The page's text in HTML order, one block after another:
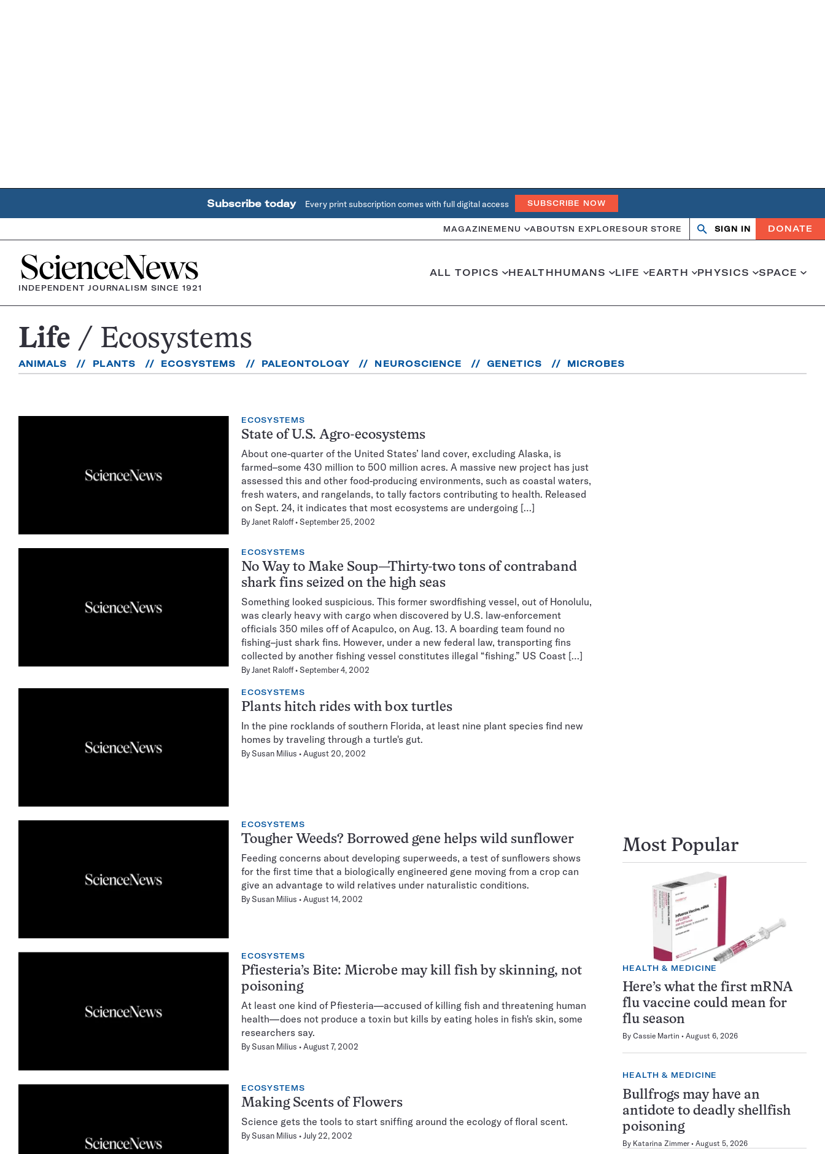
Subscribe today Every print subscription comes with full digital access SUBSCRIBE NOW
MAGAZINE MENU ABOUTSN EXPLORESOUR STORE Search
OpenClose
SIGN IN DONATE
Home
INDEPENDENT JOURNALISM SINCE 1921
ALL TOPICS HEALTHHUMANS LIFE EARTH PHYSICS SPACE
Life Ecosystems
ANIMALS PLANTS ECOSYSTEMS PALEONTOLOGY NEUROSCIENCE GENETICS MICROBES
ECOSYSTEMS
State of U.S. Agro-ecosystems
About one-quarter of the United States’ land cover, excluding Alaska, is
farmed–some 430 million to 500 million acres. A massive new project has just
assessed this and other food-producing environments, such as coastal waters,
fresh waters, and rangelands, to tally factors contributing to health. Released
on Sept. 24, it indicates that most ecosystems are undergoing […]
ByJanet Raloff September 25, 2002
ECOSYSTEMS
No Way to Make Soup—Thirty-two tons of contraband
shark fins seized on the high seas
Something looked suspicious. This former swordfishing vessel, out of Honolulu,
was clearly heavy with cargo when discovered by U.S. law-enforcement
officials 350 miles off of Acapulco, on Aug. 13. A boarding team found no
fishing–just shark fins. However, under a new federal law, transporting fins
collected by another fishing vessel constitutes illegal “fishing.” US Coast […]
ByJanet Raloff September 4, 2002
ECOSYSTEMS
Plants hitch rides with box turtles
In the pine rocklands of southern Florida, at least nine plant species find new
homes by traveling through a turtle's gut.
BySusan Milius August 20, 2002
ECOSYSTEMS
Tougher Weeds? Borrowed gene helps wild sunflower
Feeding concerns about developing superweeds, a test of sunflowers shows
for the first time that a biologically engineered gene moving from a crop can
give an advantage to wild relatives under naturalistic conditions.
BySusan Milius August 14, 2002
ECOSYSTEMS
Pfiesteria’s Bite: Microbe may kill fish by skinning, not
poisoning
At least one kind of Pfiesteria—accused of killing fish and threatening human
health—does not produce a toxin but kills by eating holes in fish's skin, some
researchers say.
BySusan Milius August 7, 2002
ECOSYSTEMS
Making Scents of Flowers
Science gets the tools to start sniffing around the ecology of floral scent.
BySusan Milius July 22, 2002
Most Popular
HEALTH & MEDICINE
Here’s what the first mRNA
flu vaccine could mean for
flu season
By Cassie Martin August 6, 2026
HEALTH & MEDICINE
Bullfrogs may have an
antidote to deadly shellfish
poisoning
By Katarina Zimmer August 5, 2026